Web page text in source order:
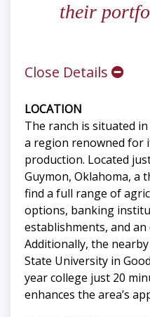
their
Close Details
LOCATION
The ranch is situated
a region renowned for
production. Located
Guymon, Oklahoma, a
find a full range of
options, banking
establishments, and an
Additionally, the
State University in
year college just 20
enhances the area’s